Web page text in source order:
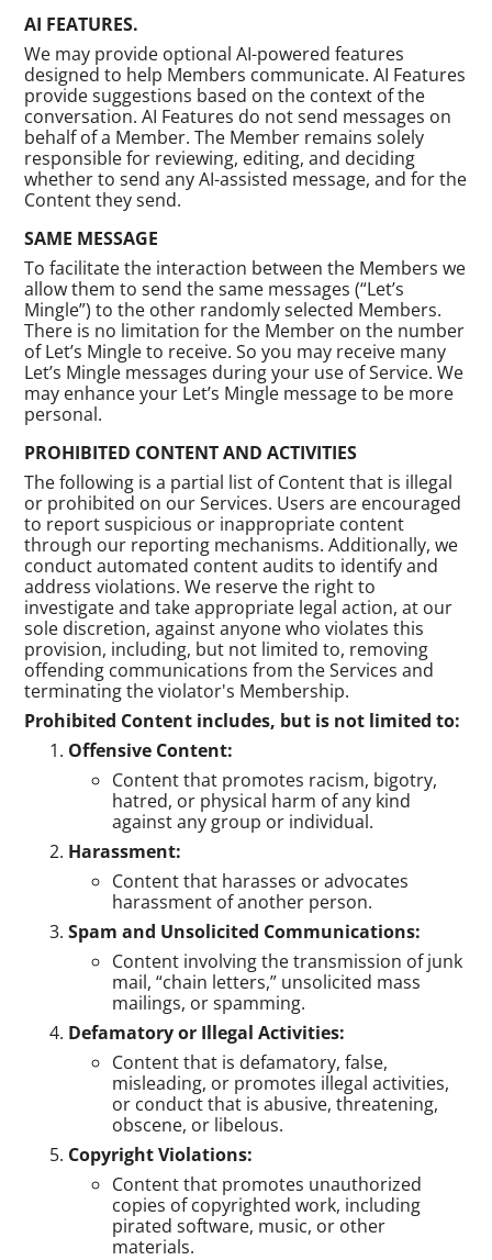
AI FEATURES.
We may provide optional AI-powered features
designed to help Members communicate. AI Features
provide suggestions based on the context of the
conversation. AI Features do not send messages on
behalf of a Member. The Member remains solely
responsible for reviewing, editing, and deciding
whether to send any AI-assisted message, and for the
Content they send.
SAME MESSAGE
To facilitate the interaction between the Members we
allow them to send the same messages (“Let’s
Mingle”) to the other randomly selected Members.
There is no limitation for the Member on the number
of Let’s Mingle to receive. So you may receive many
Let’s Mingle messages during your use of Service. We
may enhance your Let’s Mingle message to be more
personal.
PROHIBITED CONTENT AND ACTIVITIES
The following is a partial list of Content that is illegal
or prohibited on our Services. Users are encouraged
to report suspicious or inappropriate content
through our reporting mechanisms. Additionally, we
conduct automated content audits to identify and
address violations. We reserve the right to
investigate and take appropriate legal action, at our
sole discretion, against anyone who violates this
provision, including, but not limited to, removing
offending communications from the Services and
terminating the violator's Membership.
Prohibited Content includes, but is not limited to:
Offensive Content:
Content that promotes racism, bigotry,
hatred, or physical harm of any kind
against any group or individual.
Harassment:
Content that harasses or advocates
harassment of another person.
Spam and Unsolicited Communications:
Content involving the transmission of junk
mail, “chain letters,” unsolicited mass
mailings, or spamming.
Defamatory or Illegal Activities:
Content that is defamatory, false,
misleading, or promotes illegal activities,
or conduct that is abusive, threatening,
obscene, or libelous.
Copyright Violations:
Content that promotes unauthorized
copies of copyrighted work, including
pirated software, music, or other
materials.